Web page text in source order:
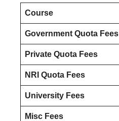
Course
Government Quota Fees
Private Quota Fees
NRI Quota Fees
University Fees
Misc Fees